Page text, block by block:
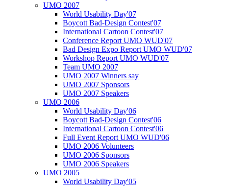
UMO 2007
World Usability Day'07
Boycott Bad-Design Contest'07
International Cartoon Contest'07
Conference Report UMO WUD'07
Bad Design Expo Report UMO WUD'07
Workshop Report UMO WUD'07
Team UMO 2007
UMO 2007 Winners say
UMO 2007 Sponsors
UMO 2007 Speakers
UMO 2006
World Usability Day'06
Boycott Bad-Design Contest'06
International Cartoon Contest'06
Full Event Report UMO WUD'06
UMO 2006 Volunteers
UMO 2006 Sponsors
UMO 2006 Speakers
UMO 2005
World Usability Day'05